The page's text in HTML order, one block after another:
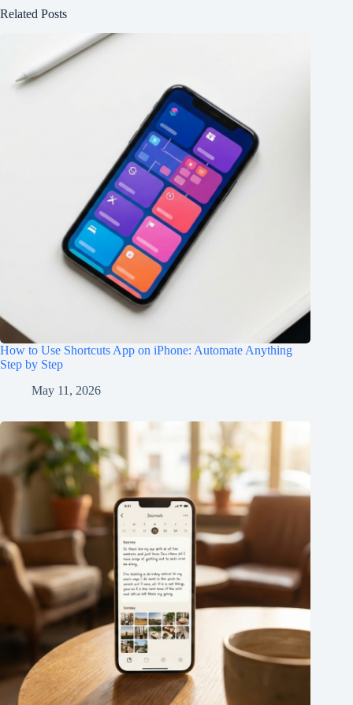
Related Posts
How to Use Shortcuts App on iPhone: Automate Anything
Step by Step
May 11, 2026